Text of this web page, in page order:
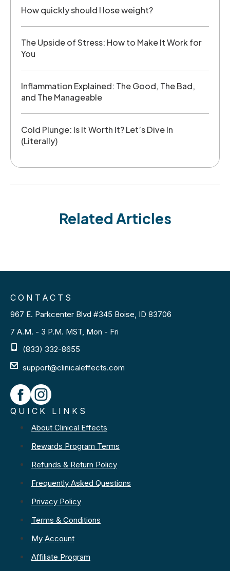
How quickly should I lose weight?
The Upside of Stress: How to Make It Work for
You
Inflammation Explained: The Good, The Bad,
and The Manageable
Cold Plunge: Is It Worth It? Let’s Dive In
(Literally)
Related Articles
CONTACTS
967 E. Parkcenter Blvd #345 Boise, ID 83706
7 A.M. - 3 P.M. MST, Mon - Fri
(833) 332-8655
support@clinicaleffects.com
QUICK LINKS
About Clinical Effects
Rewards Program Terms
Refunds & Return Policy
Frequently Asked Questions
Privacy Policy
Terms & Conditions
My Account
Affiliate Program